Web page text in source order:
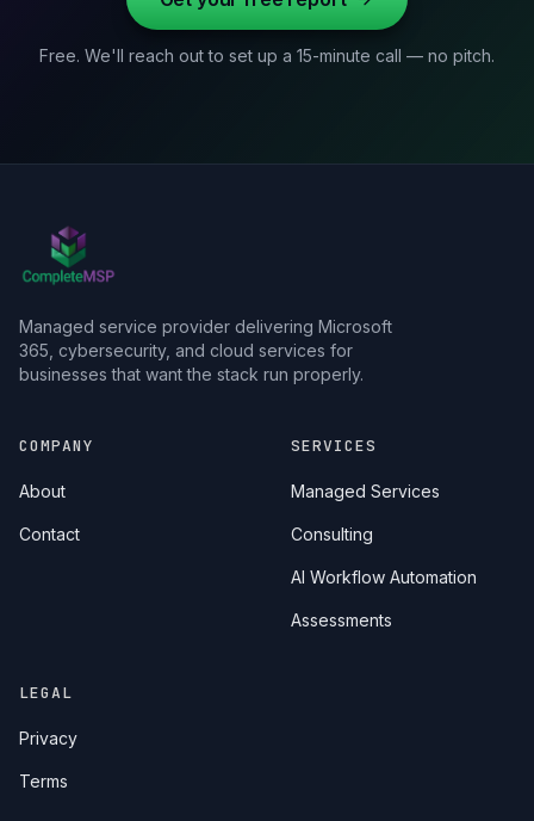
Free. We'll reach out to set up a 15-minute call — no pitch.
Managed service provider delivering Microsoft
365, cybersecurity, and cloud services for
businesses that want the stack run properly.
COMPANY
About
Contact
SERVICES
Managed Services
Consulting
AI Workflow Automation
Assessments
LEGAL
Privacy
Terms